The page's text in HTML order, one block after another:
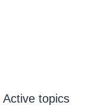
Active topics